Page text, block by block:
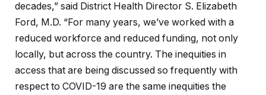
decades,” said District Health Director S. Elizabeth
Ford, M.D. “For many years, we’ve worked with a
reduced workforce and reduced funding, not only
locally, but across the country. The inequities in
access that are being discussed so frequently with
respect to COVID-19 are the same inequities the